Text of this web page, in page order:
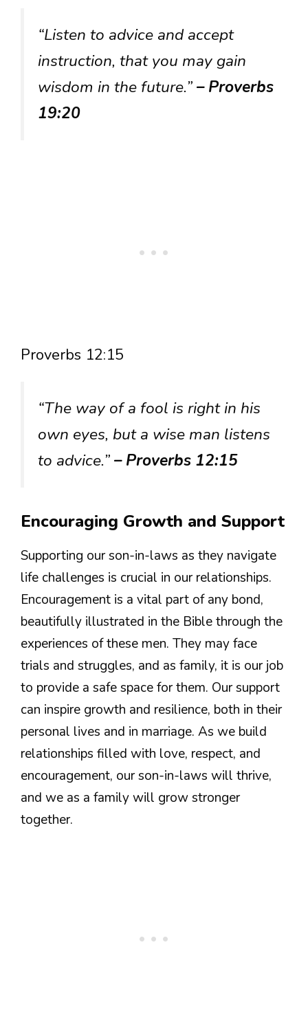
“Listen to advice and accept
instruction, that you may gain
wisdom in the future.”– Proverbs
19:20
Proverbs 12:15
“The way of a fool is right in his
own eyes, but a wise man listens
to advice.”– Proverbs 12:15
Encouraging Growth and Support
Supporting our son-in-laws as they navigate
life challenges is crucial in our relationships.
Encouragement is a vital part of any bond,
beautifully illustrated in the Bible through the
experiences of these men. They may face
trials and struggles, and as family, it is our job
to provide a safe space for them. Our support
can inspire growth and resilience, both in their
personal lives and in marriage. As we build
relationships filled with love, respect, and
encouragement, our son-in-laws will thrive,
and we as a family will grow stronger
together.